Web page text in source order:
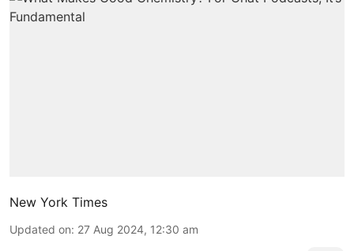
New York Times
Updated on: 27 Aug 2024, 12:30 am